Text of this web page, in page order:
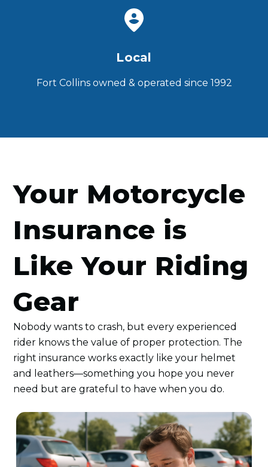
Local
Fort Collins owned & operated since 1992
Your Motorcycle
Insurance is
Like Your Riding
Gear
Nobody wants to crash, but every experienced
rider knows the value of proper protection. The
right insurance works exactly like your helmet
and leathers—something you hope you never
need but are grateful to have when you do.